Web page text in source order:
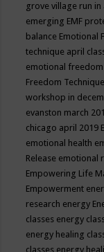
grove village run in
emerging EMF
balance Emotional
technique april
emotional
Freedom
workshop in
evanston march
chicago april 2019
emotional health
Release emotional
Empowering Life
Empowerment
research energy
classes energy
energy healing
classes energy